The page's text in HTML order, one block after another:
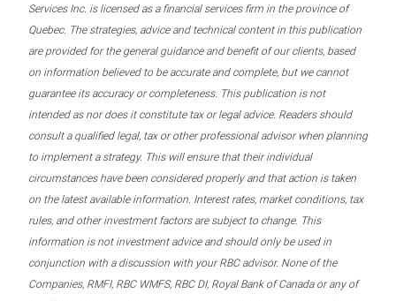
Services Inc. is licensed as a financial services firm in the province of
Quebec. The strategies, advice and technical content in this publication
are provided for the general guidance and benefit of our clients, based
on information believed to be accurate and complete, but we cannot
guarantee its accuracy or completeness. This publication is not
intended as nor does it constitute tax or legal advice. Readers should
consult a qualified legal, tax or other professional advisor when planning
to implement a strategy. This will ensure that their individual
circumstances have been considered properly and that action is taken
on the latest available information. Interest rates, market conditions, tax
rules, and other investment factors are subject to change. This
information is not investment advice and should only be used in
conjunction with a discussion with your RBC advisor. None of the
Companies, RMFI, RBC WMFS, RBC DI, Royal Bank of Canada or any of